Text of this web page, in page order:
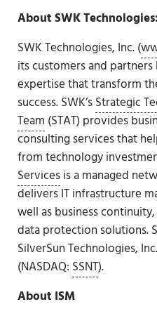
About SWK Technologies:
SWK Technologies, Inc. (
its customers and partners
expertise that transform
success. SWK’sStrategic
Team (STAT) provides
consulting services that
from technology
Servicesis a managed
delivers IT infrastructure
well as business
data protection solutions.
SilverSun Technologies,
(NASDAQ: SSNT).
About ISM